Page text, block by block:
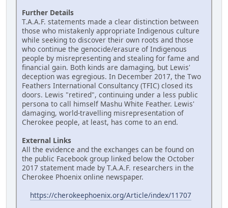
Further Details
T.A.A.F. statements made a clear distinction between
those who mistakenly appropriate Indigenous culture
while seeking to discover their own roots and those
who continue the genocide/erasure of Indigenous
people by misrepresenting and stealing for fame and
financial gain. Both kinds are damaging, but Lewis'
deception was egregious. In December 2017, the Two
Feathers International Consultancy (TFIC) closed its
doors. Lewis "retired", continuing under a less public
persona to call himself Mashu White Feather. Lewis'
damaging, world-travelling misrepresentation of
Cherokee people, at least, has come to an end.
External Links
All the evidence and the exchanges can be found on
the public Facebook group linked below the October
2017 statement made by T.A.A.F. researchers in the
Cherokee Phoenix online newspaper.
https://cherokeephoenix.org/Article/index/11707